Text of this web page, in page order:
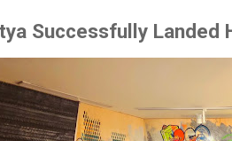
Successfully Landed